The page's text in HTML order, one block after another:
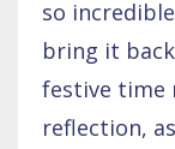
so
bring it
festive time
reflection,